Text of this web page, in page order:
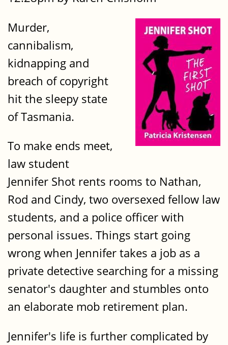
Murder,
cannibalism,
kidnapping and
breach of copyright
hit the sleepy state
of Tasmania.
To make ends meet,
law student
Jennifer Shot rents rooms to Nathan,
Rod and Cindy, two oversexed fellow law
students, and a police officer with
personal issues. Things start going
wrong when Jennifer takes a job as a
private detective searching for a missing
senator's daughter and stumbles onto
an elaborate mob retirement plan.
Jennifer's life is further complicated by